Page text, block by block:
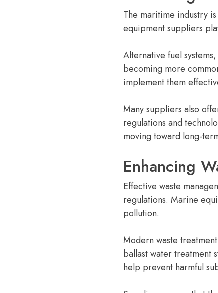
The maritime industry
equipment suppliers
Alternative fuel
becoming more
implement them
Many suppliers also
regulations and
moving toward long-
Enhancing
Effective waste
regulations. Marine
pollution.
Modern waste
ballast water treatment
help prevent harmful